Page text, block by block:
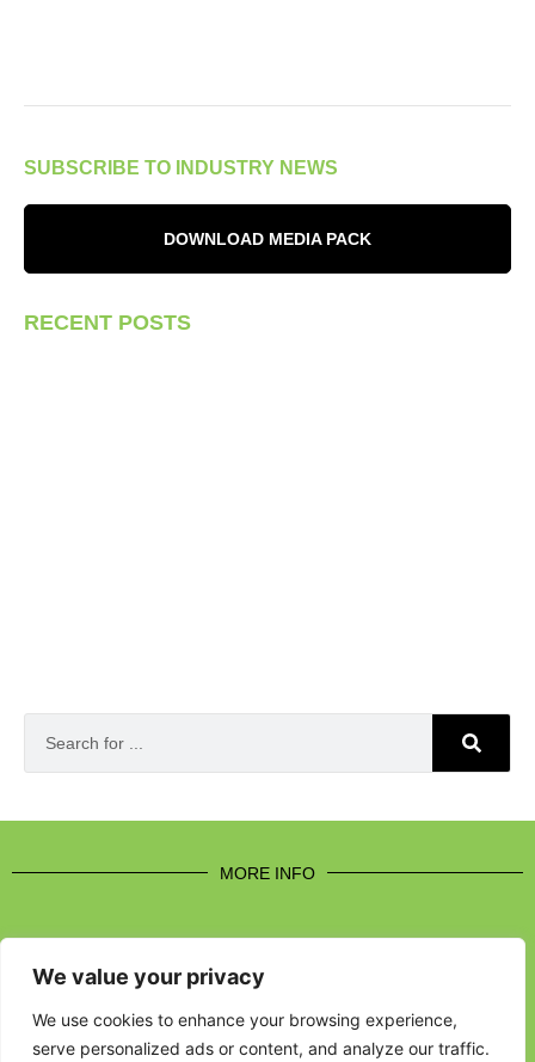
We value your privacy
We use cookies to enhance your browsing experience,
serve personalized ads or content, and analyze our traffic.
SUBSCRIBE TO INDUSTRY NEWS
DOWNLOAD MEDIA PACK
RECENT POSTS
MORE INFO
CONTACT US